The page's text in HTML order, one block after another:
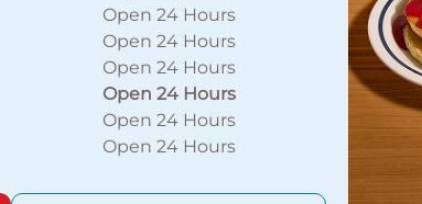
Open 24 Hours
Open 24 Hours
Open 24 Hours
Open 24 Hours
Open 24 Hours
Open 24 Hours